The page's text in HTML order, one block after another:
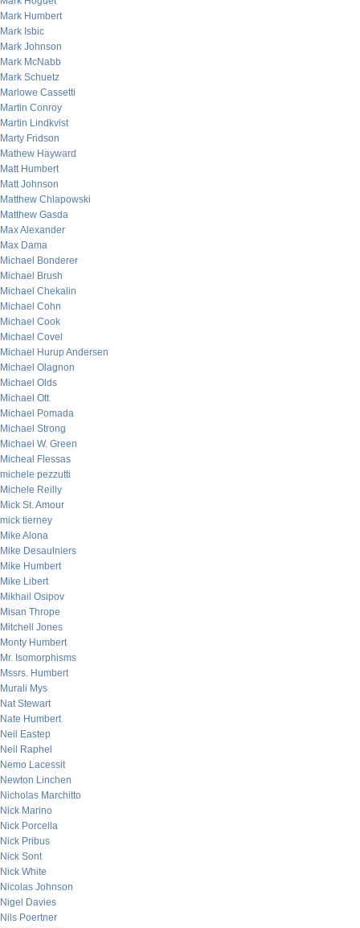
Mark Humbert
Mark Isbic
Mark Johnson
Mark McNabb
Mark Schuetz
Marlowe Cassetti
Martin Conroy
Martin Lindkvist
Marty Fridson
Mathew Hayward
Matt Humbert
Matt Johnson
Matthew Chlapowski
Matthew Gasda
Max Alexander
Max Dama
Michael Bonderer
Michael Brush
Michael Chekalin
Michael Cohn
Michael Cook
Michael Covel
Michael Hurup Andersen
Michael Olagnon
Michael Olds
Michael Ott
Michael Pomada
Michael Strong
Michael W. Green
Micheal Flessas
michele pezzutti
Michele Reilly
Mick St. Amour
mick tierney
Mike Alona
Mike Desaulniers
Mike Humbert
Mike Libert
Mikhail Osipov
Misan Thrope
Mitchell Jones
Monty Humbert
Mr. Isomorphisms
Mssrs. Humbert
Murali Mys
Nat Stewart
Nate Humbert
Neil Eastep
Neil Raphel
Nemo Lacessit
Newton Linchen
Nicholas Marchitto
Nick Marino
Nick Porcella
Nick Pribus
Nick Sont
Nick White
Nicolas Johnson
Nigel Davies
Nils Poertner